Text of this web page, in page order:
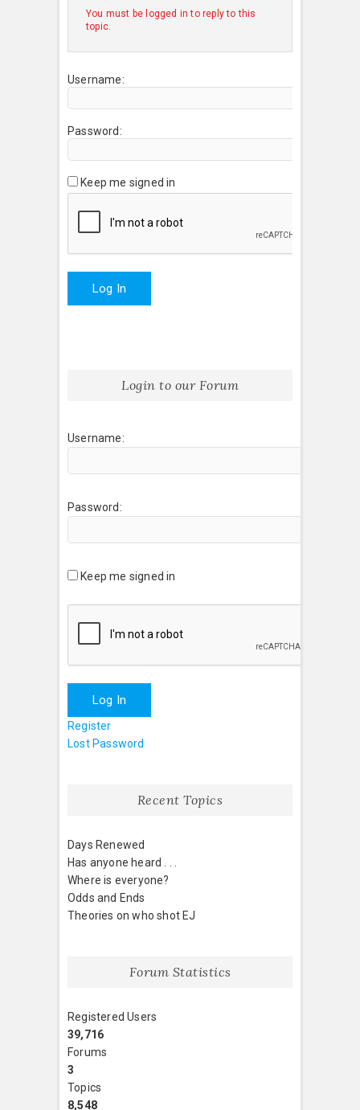
You must be logged in to reply to this
topic.
Username:
Password:
Keep me signed in
Log In
Login to our Forum
Username:
Password:
Keep me signed in
Log In
Register
Lost Password
Recent Topics
Days Renewed
Has anyone heard . . .
Where is everyone?
Odds and Ends
Theories on who shot EJ
Forum Statistics
Registered Users
39,716
Forums
3
Topics
8,548